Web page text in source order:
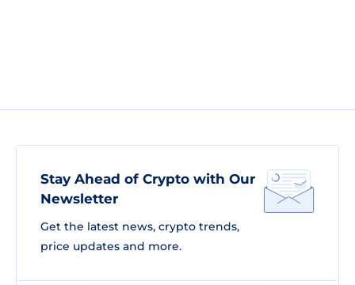
Stay Ahead of Crypto with Our
Newsletter
Get the latest news, crypto trends,
price updates and more.